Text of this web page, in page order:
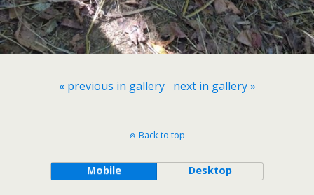
« previous in gallery next in gallery »
Back to top
Mobile Desktop